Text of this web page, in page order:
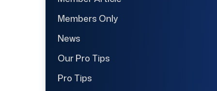
Members Only
News
Our Pro Tips
Pro Tips